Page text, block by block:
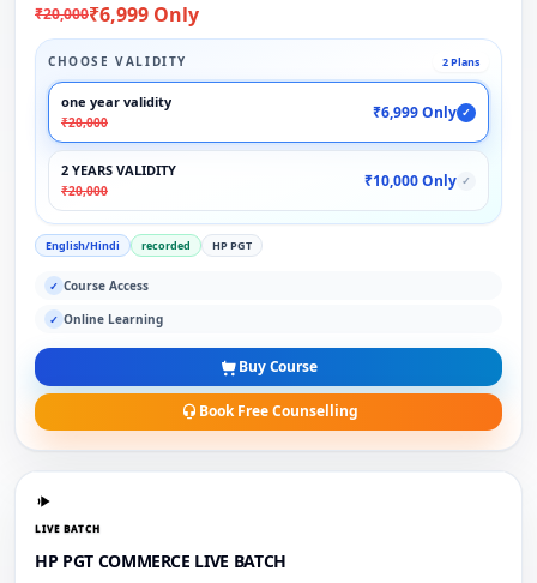
₹20,000₹6,999 Only
CHOOSE VALIDITY 2 Plans
one year validity
₹20,000
₹6,999 Only ✓
2 YEARS VALIDITY
₹20,000
₹10,000 Only ✓
English/Hindi recorded HP PGT
✓ Course Access
✓ Online Learning
Buy Course
Book Free Counselling
LIVE BATCH
HP PGT COMMERCE LIVE BATCH